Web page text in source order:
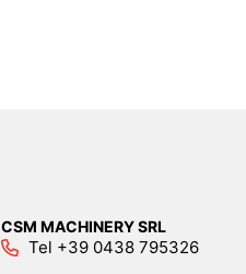
CSM MACHINERY SRL
Tel +39 0438 795326